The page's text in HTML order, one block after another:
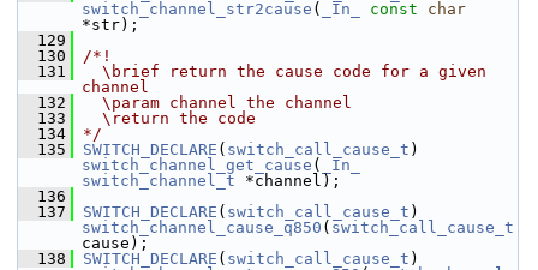
switch_channel_str2cause ( _In_ const
char
*str);
  129
  130
/*!
  131
  \brief return the cause code for a given
channel
  132
  \param channel the channel
  133
  \return the code
  134
*/
  135
SWITCH_DECLARE ( switch_call_cause_t
switch_channel_get_cause (
_In_
switch_channel_t *channel);
  136
  137
SWITCH_DECLARE ( switch_call_cause_t
switch_channel_cause_q850 ( switch_call_cause_t
cause);
  138
SWITCH_DECLARE ( switch_call_cause_t